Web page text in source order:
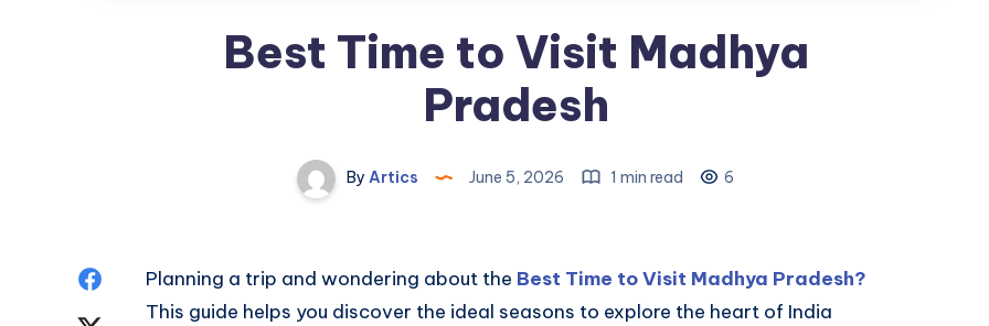
Best Time to Visit Madhya
Pradesh
By Artics June 5, 2026 1 min read 6
SharePlanning a trip and wondering about the Best Time to Visit Madhya Pradesh?
This guide helps you discover the ideal seasons to explore the heart of India